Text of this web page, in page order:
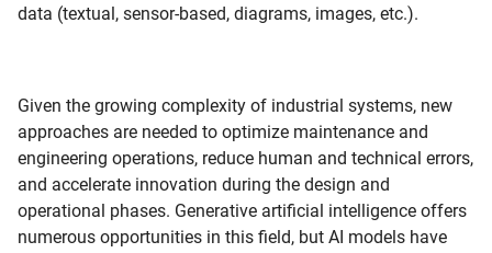
data (textual, sensor-based, diagrams, images, etc.).
Given the growing complexity of industrial systems, new
approaches are needed to optimize maintenance and
engineering operations, reduce human and technical errors,
and accelerate innovation during the design and
operational phases. Generative artificial intelligence offers
numerous opportunities in this field, but AI models have